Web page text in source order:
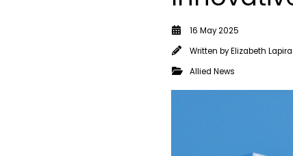
16 May 2025
Written byElizabeth
Allied News